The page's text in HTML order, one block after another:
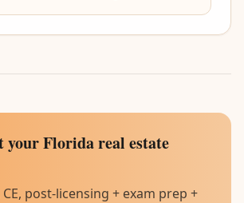
your Florida real estate
post-licensing + exam prep +